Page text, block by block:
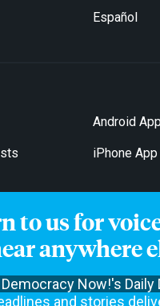
to us for
anywhere
Now!'s Daily
and stories
Español
Android App
iPhone App